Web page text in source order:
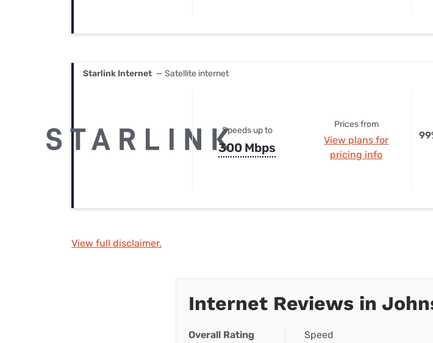
Starlink Internet — Satellite internet
Speeds up to
300 Mbps
Prices from
View plans for
pricing info
View full disclaimer.
Internet Reviews in
Overall Rating Speed